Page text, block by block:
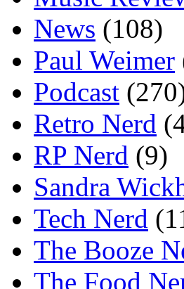
News (108)
Paul Weimer
Podcast
Retro Nerd
RP Nerd (9)
Sandra
Tech Nerd
The Booze
The Food